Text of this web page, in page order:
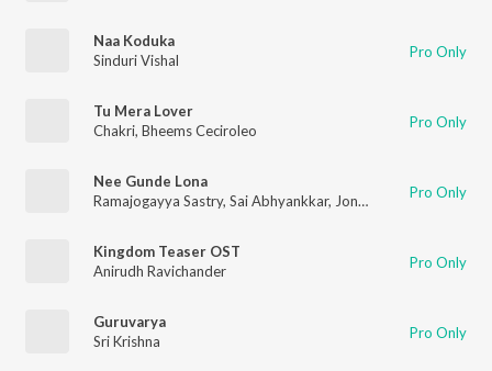
Naa Koduka
Sinduri Vishal
Pro Only
Tu Mera Lover
Chakri, Bheems Ceciroleo Pro Only
Nee Gunde Lona
Ramajogayya Sastry, Sai Abhyankkar, Jonita Gandhi Pro Only
Kingdom Teaser OST
Anirudh Ravichander
Pro Only
Guruvarya
Sri Krishna
Pro Only